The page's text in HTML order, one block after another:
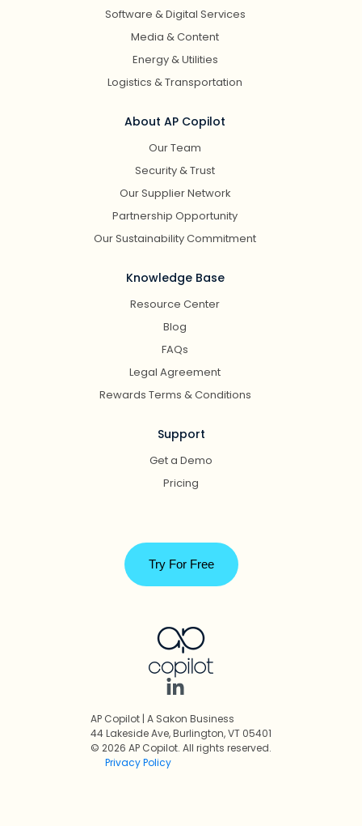
Software & Digital Services
Media & Content
Energy & Utilities
Logistics & Transportation
About AP Copilot
Our Team
Security & Trust
Our Supplier Network
Partnership Opportunity
Our Sustainability Commitment
Knowledge Base
Resource Center
Blog
FAQs
Legal Agreement
Rewards Terms & Conditions
Support
Get a Demo
Pricing
Try For Free
AP Copilot | A Sakon Business
44 Lakeside Ave, Burlington, VT 05401
© 2026 AP Copilot. All rights reserved.
Privacy Policy